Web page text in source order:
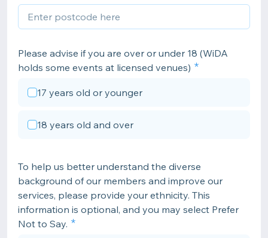
Please advise if you are over or under 18 (WiDA
holds some events at licensed venues)
17 years old or younger
18 years old and over
To help us better understand the diverse
background of our members and improve our
services, please provide your ethnicity. This
information is optional, and you may select Prefer
Not to Say.